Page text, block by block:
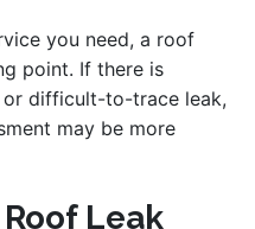
you need, a roof
point. If there is
or difficult-to-trace leak,
may be more
Leak